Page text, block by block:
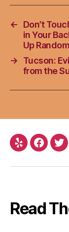
←
Don’t
in Your
Up
→
Tucson:
from the
Yelp
Read